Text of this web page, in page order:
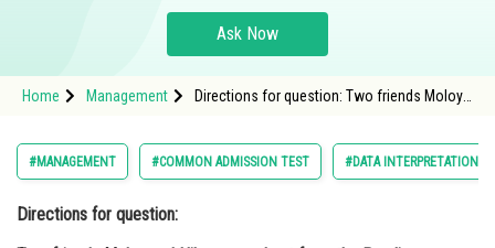
Study Abroad
Arts, Commerce & Sciences
Administration
Ask Now
Home Management
Directions for question: Two friends Moloy
B.Tech degrees in Mechanical Engineering,
but ev
#MANAGEMENT #COMMON ADMISSION TEST #DATA INTERPRETATION
Directions for question: